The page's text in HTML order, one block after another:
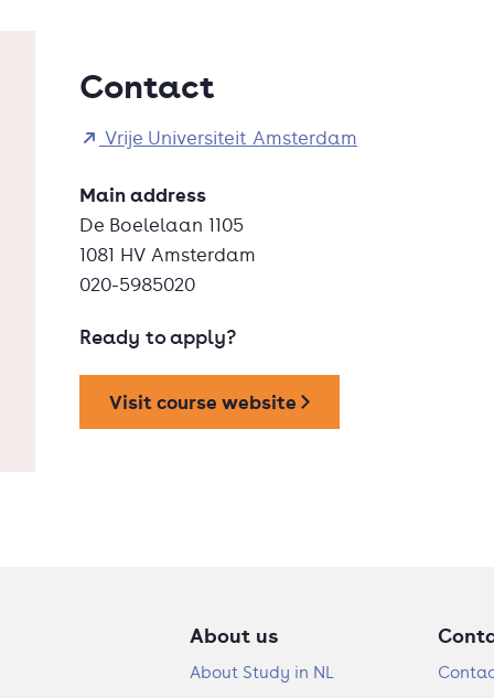
Contact
Vrije Universiteit Amsterdam
Main address
De Boelelaan 1105
1081 HV Amsterdam
020-5985020
Ready to apply?
Visit course website
About us
About Study in NL